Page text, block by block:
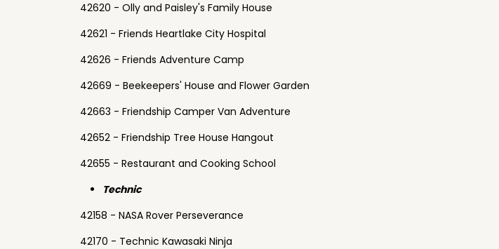
42620 - Olly and Paisley's Family House
42621 - Friends Heartlake City Hospital
42626 - Friends Adventure Camp
42669 - Beekeepers' House and Flower Garden
42663 - Friendship Camper Van Adventure
42652 - Friendship Tree House Hangout
42655 - Restaurant and Cooking School
Technic
42158 - NASA Rover Perseverance
42170 - Technic Kawasaki Ninja